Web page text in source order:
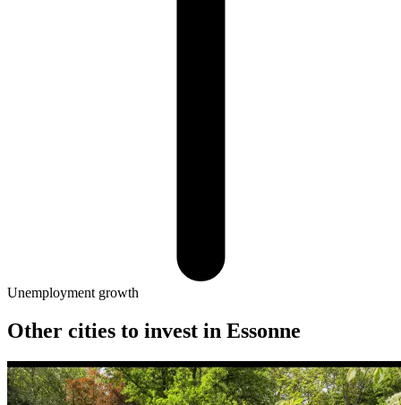
Unemployment growth
Other cities to invest in Essonne
Corbeil-Essonnes